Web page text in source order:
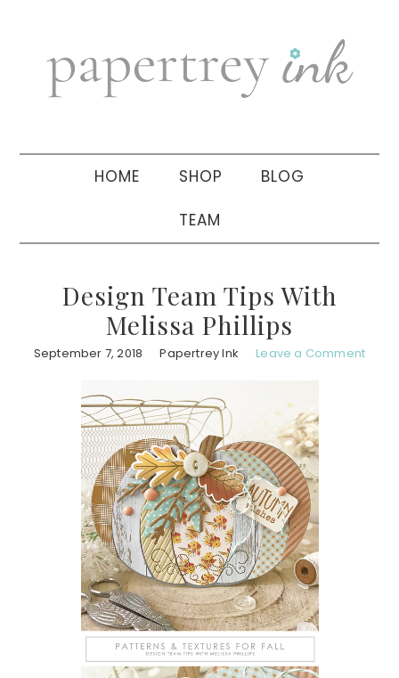
navigation
sidebar
HOME SHOP BLOG
TEAM
Design Team Tips With
Melissa Phillips
September 7, 2018 Papertrey Ink Leave a Comment